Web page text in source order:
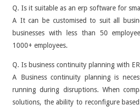
Q. Is it suitable as an erp software for
A It can be customised to suit all
businesses with less than 50
1000+ employees.
Q. Is business continuity planning with
A Business continuity planning is
running during disruptions. When
solutions, the ability to reconfigure